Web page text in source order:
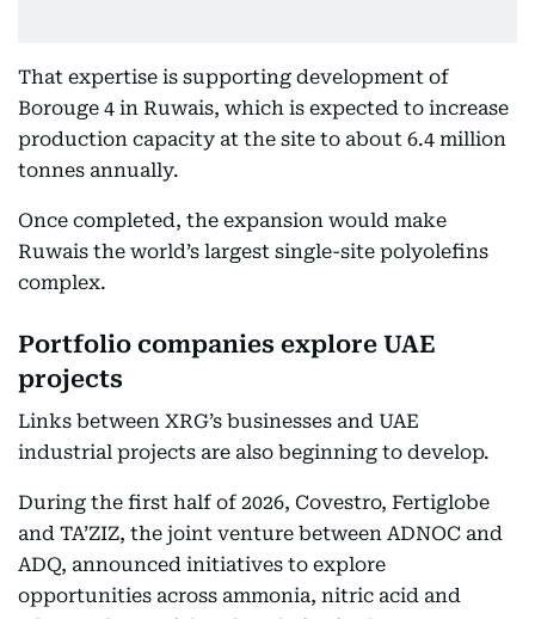
That expertise is supporting development of
Borouge 4 in Ruwais, which is expected to increase
production capacity at the site to about 6.4 million
tonnes annually.
Once completed, the expansion would make
Ruwais the world’s largest single-site polyolefins
complex.
Portfolio companies explore UAE
projects
Links between XRG’s businesses and UAE
industrial projects are also beginning to develop.
During the first half of 2026, Covestro, Fertiglobe
and TA’ZIZ, the joint venture between ADNOC and
ADQ, announced initiatives to explore
opportunities across ammonia, nitric acid and